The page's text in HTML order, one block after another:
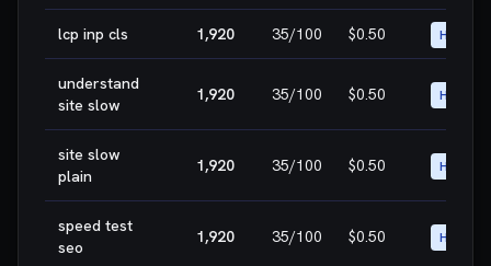
lcp inp cls 1,920 35/100 $0.50 HIGH
understand
site slow
1,920 35/100 $0.50 HIGH
site slow
plain
1,920 35/100 $0.50 HIGH
speed test
seo
1,920 35/100 $0.50 HIGH